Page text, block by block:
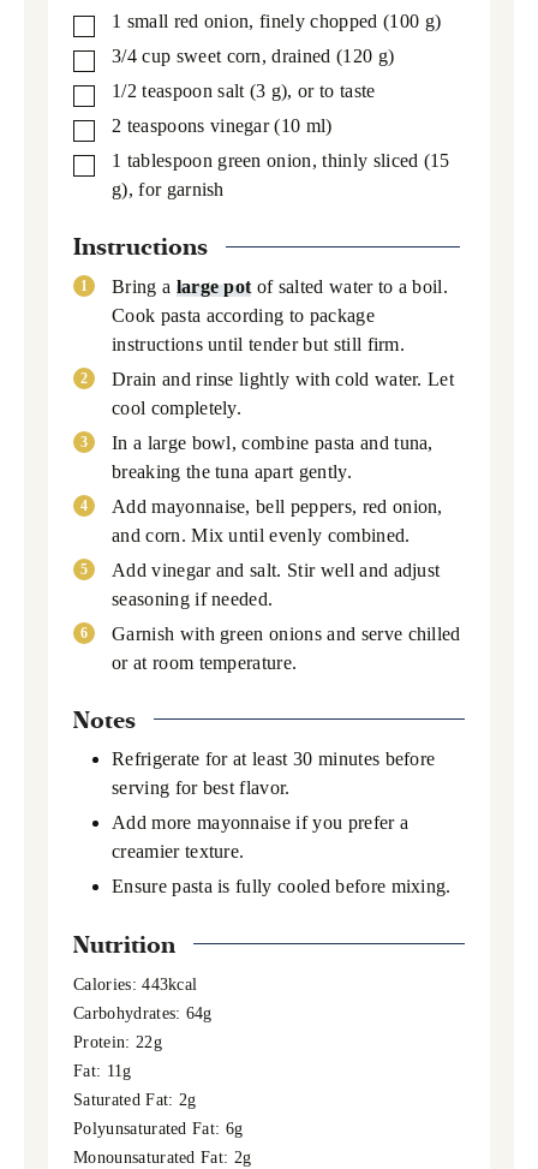
▢
1 small red onion, finely chopped (100 g)
▢
3/4 cup sweet corn, drained (120 g)
▢
1/2 teaspoon salt (3 g), or to taste
▢
2 teaspoons vinegar (10 ml)
▢
1 tablespoon green onion, thinly sliced (15
g), for garnish
Instructions
Bring a large pot of salted water to a boil.
Cook pasta according to package
instructions until tender but still firm.
Drain and rinse lightly with cold water. Let
cool completely.
In a large bowl, combine pasta and tuna,
breaking the tuna apart gently.
Add mayonnaise, bell peppers, red onion,
and corn. Mix until evenly combined.
Add vinegar and salt. Stir well and adjust
seasoning if needed.
Garnish with green onions and serve chilled
or at room temperature.
Notes
Refrigerate for at least 30 minutes before
serving for best flavor.
Add more mayonnaise if you prefer a
creamier texture.
Ensure pasta is fully cooled before mixing.
Nutrition
Calories:443kcal
Carbohydrates: 64g
Protein: 22g
Fat: 11g
Saturated Fat: 2g
Polyunsaturated Fat: 6g
Monounsaturated Fat: 2g